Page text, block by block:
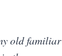
old familiar